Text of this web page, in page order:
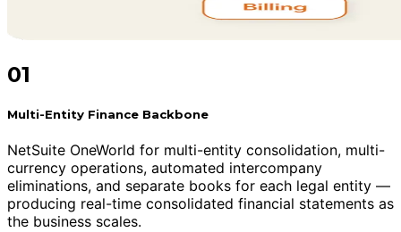
01
Multi-Entity Finance Backbone
NetSuite OneWorld for multi-entity consolidation, multi-
currency operations, automated intercompany
eliminations, and separate books for each legal entity —
producing real-time consolidated financial statements as
the business scales.